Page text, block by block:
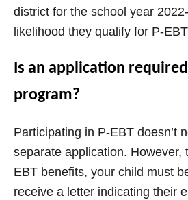
district for the school year
likelihood they qualify for P-
Is an application
program?
Participating in P-EBT doesn’t
separate application. However,
EBT benefits, your child must
receive a letter indicating their